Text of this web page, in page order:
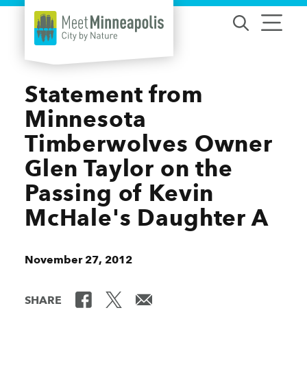
Skip to content
Statement from
Minnesota
Timberwolves Owner
Glen Taylor on the
Passing of Kevin
McHale's Daughter A
November 27, 2012
SHARE